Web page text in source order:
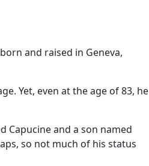
and raised in Geneva,
Yet, even at the age of 83, he
Capucine and a son named
so not much of his status